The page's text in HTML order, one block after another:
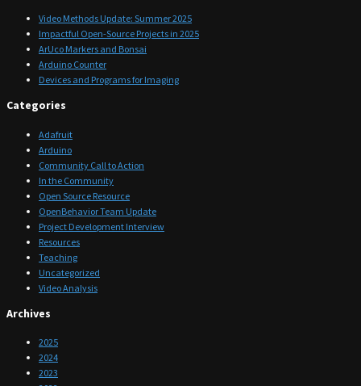
Video Methods Update: Summer 2025
Impactful Open-Source Projects in 2025
ArUco Markers and Bonsai
Arduino Counter
Devices and Programs for Imaging
Categories
Adafruit
Arduino
Community Call to Action
In the Community
Open Source Resource
OpenBehavior Team Update
Project Development Interview
Resources
Teaching
Uncategorized
Video Analysis
Archives
2025
2024
2023